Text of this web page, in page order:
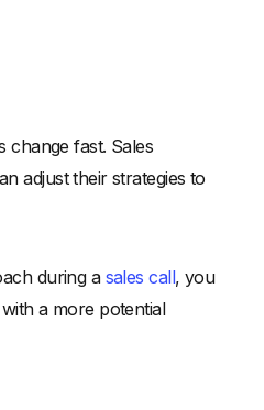
change fast. Sales
adjust their strategies to
during a sales call, you
a more potential